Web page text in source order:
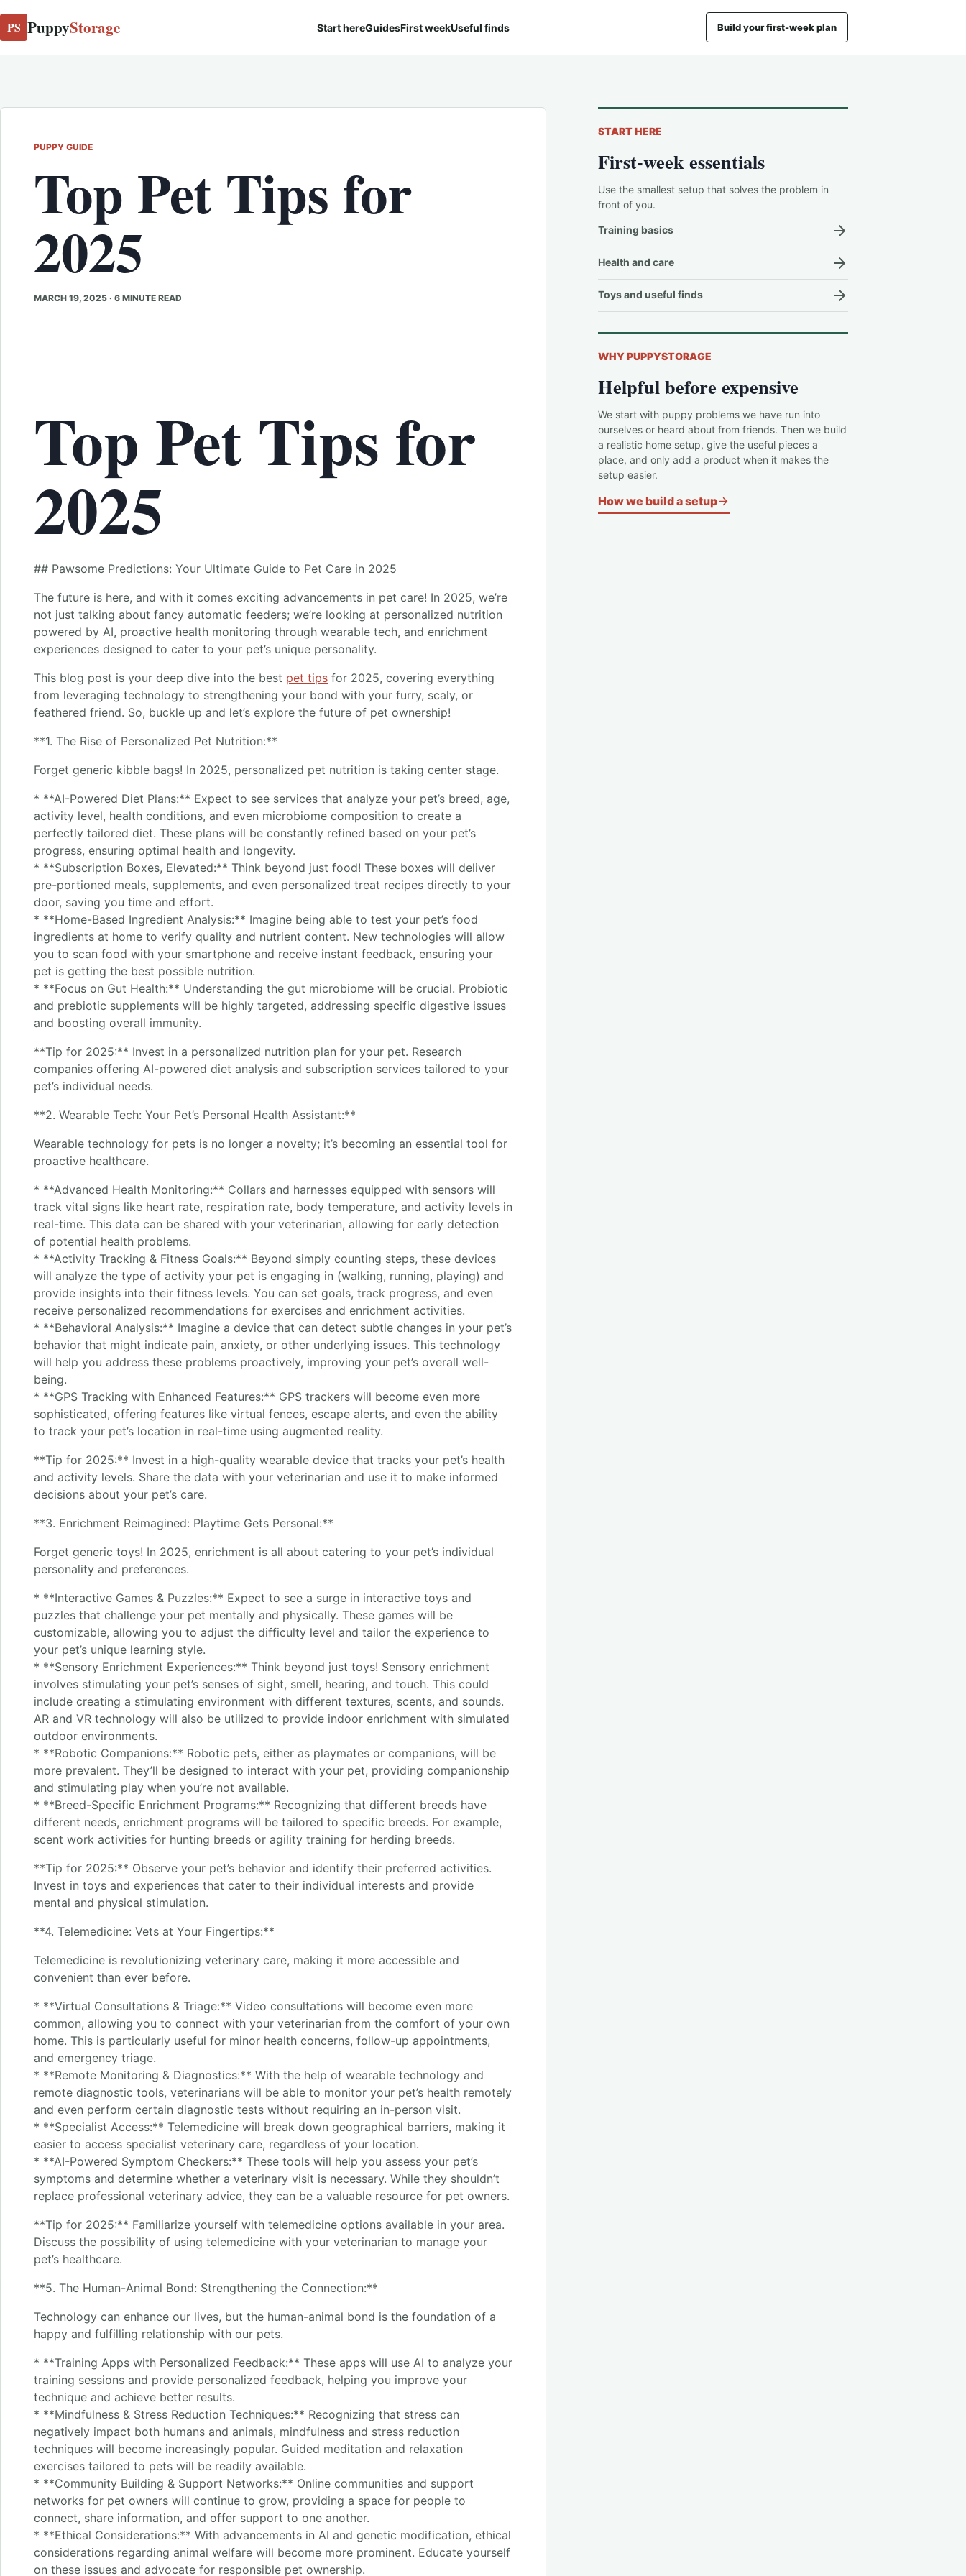
PS PuppyStorage Start hereGuidesFirst weekUseful finds Build your first-week plan
PUPPY GUIDE
Top Pet Tips for
2025
MARCH 19, 2025 · 6 MINUTE READ
Top Pet Tips for
2025
## Pawsome Predictions: Your Ultimate Guide to Pet Care in 2025
The future is here, and with it comes exciting advancements in pet care! In 2025, we’re
not just talking about fancy automatic feeders; we’re looking at personalized nutrition
powered by AI, proactive health monitoring through wearable tech, and enrichment
experiences designed to cater to your pet’s unique personality.
This blog post is your deep dive into the best pet tips for 2025, covering everything
from leveraging technology to strengthening your bond with your furry, scaly, or
feathered friend. So, buckle up and let’s explore the future of pet ownership!
**1. The Rise of Personalized Pet Nutrition:**
Forget generic kibble bags! In 2025, personalized pet nutrition is taking center stage.
* **AI-Powered Diet Plans:** Expect to see services that analyze your pet’s breed, age,
activity level, health conditions, and even microbiome composition to create a
perfectly tailored diet. These plans will be constantly refined based on your pet’s
progress, ensuring optimal health and longevity.
* **Subscription Boxes, Elevated:** Think beyond just food! These boxes will deliver
pre-portioned meals, supplements, and even personalized treat recipes directly to your
door, saving you time and effort.
* **Home-Based Ingredient Analysis:** Imagine being able to test your pet’s food
ingredients at home to verify quality and nutrient content. New technologies will allow
you to scan food with your smartphone and receive instant feedback, ensuring your
pet is getting the best possible nutrition.
* **Focus on Gut Health:** Understanding the gut microbiome will be crucial. Probiotic
and prebiotic supplements will be highly targeted, addressing specific digestive issues
and boosting overall immunity.
**Tip for 2025:** Invest in a personalized nutrition plan for your pet. Research
companies offering AI-powered diet analysis and subscription services tailored to your
pet’s individual needs.
**2. Wearable Tech: Your Pet’s Personal Health Assistant:**
Wearable technology for pets is no longer a novelty; it’s becoming an essential tool for
proactive healthcare.
* **Advanced Health Monitoring:** Collars and harnesses equipped with sensors will
track vital signs like heart rate, respiration rate, body temperature, and activity levels in
real-time. This data can be shared with your veterinarian, allowing for early detection
of potential health problems.
* **Activity Tracking & Fitness Goals:** Beyond simply counting steps, these devices
will analyze the type of activity your pet is engaging in (walking, running, playing) and
provide insights into their fitness levels. You can set goals, track progress, and even
receive personalized recommendations for exercises and enrichment activities.
* **Behavioral Analysis:** Imagine a device that can detect subtle changes in your pet’s
behavior that might indicate pain, anxiety, or other underlying issues. This technology
will help you address these problems proactively, improving your pet’s overall well-
being.
* **GPS Tracking with Enhanced Features:** GPS trackers will become even more
sophisticated, offering features like virtual fences, escape alerts, and even the ability
to track your pet’s location in real-time using augmented reality.
**Tip for 2025:** Invest in a high-quality wearable device that tracks your pet’s health
and activity levels. Share the data with your veterinarian and use it to make informed
decisions about your pet’s care.
**3. Enrichment Reimagined: Playtime Gets Personal:**
Forget generic toys! In 2025, enrichment is all about catering to your pet’s individual
personality and preferences.
* **Interactive Games & Puzzles:** Expect to see a surge in interactive toys and
puzzles that challenge your pet mentally and physically. These games will be
customizable, allowing you to adjust the difficulty level and tailor the experience to
your pet’s unique learning style.
* **Sensory Enrichment Experiences:** Think beyond just toys! Sensory enrichment
involves stimulating your pet’s senses of sight, smell, hearing, and touch. This could
include creating a stimulating environment with different textures, scents, and sounds.
AR and VR technology will also be utilized to provide indoor enrichment with simulated
outdoor environments.
* **Robotic Companions:** Robotic pets, either as playmates or companions, will be
more prevalent. They’ll be designed to interact with your pet, providing companionship
and stimulating play when you’re not available.
* **Breed-Specific Enrichment Programs:** Recognizing that different breeds have
different needs, enrichment programs will be tailored to specific breeds. For example,
scent work activities for hunting breeds or agility training for herding breeds.
**Tip for 2025:** Observe your pet’s behavior and identify their preferred activities.
Invest in toys and experiences that cater to their individual interests and provide
mental and physical stimulation.
**4. Telemedicine: Vets at Your Fingertips:**
Telemedicine is revolutionizing veterinary care, making it more accessible and
convenient than ever before.
* **Virtual Consultations & Triage:** Video consultations will become even more
common, allowing you to connect with your veterinarian from the comfort of your own
home. This is particularly useful for minor health concerns, follow-up appointments,
and emergency triage.
* **Remote Monitoring & Diagnostics:** With the help of wearable technology and
remote diagnostic tools, veterinarians will be able to monitor your pet’s health remotely
and even perform certain diagnostic tests without requiring an in-person visit.
* **Specialist Access:** Telemedicine will break down geographical barriers, making it
easier to access specialist veterinary care, regardless of your location.
* **AI-Powered Symptom Checkers:** These tools will help you assess your pet’s
symptoms and determine whether a veterinary visit is necessary. While they shouldn’t
replace professional veterinary advice, they can be a valuable resource for pet owners.
**Tip for 2025:** Familiarize yourself with telemedicine options available in your area.
Discuss the possibility of using telemedicine with your veterinarian to manage your
pet’s healthcare.
**5. The Human-Animal Bond: Strengthening the Connection:**
Technology can enhance our lives, but the human-animal bond is the foundation of a
happy and fulfilling relationship with our pets.
* **Training Apps with Personalized Feedback:** These apps will use AI to analyze your
training sessions and provide personalized feedback, helping you improve your
technique and achieve better results.
* **Mindfulness & Stress Reduction Techniques:** Recognizing that stress can
negatively impact both humans and animals, mindfulness and stress reduction
techniques will become increasingly popular. Guided meditation and relaxation
exercises tailored to pets will be readily available.
* **Community Building & Support Networks:** Online communities and support
networks for pet owners will continue to grow, providing a space for people to
connect, share information, and offer support to one another.
* **Ethical Considerations:** With advancements in AI and genetic modification, ethical
considerations regarding animal welfare will become more prominent. Educate yourself
on these issues and advocate for responsible pet ownership.
START HERE
First-week essentials
Use the smallest setup that solves the problem in
front of you.
Training basics
Health and care
Toys and useful finds
WHY PUPPYSTORAGE
Helpful before expensive
We start with puppy problems we have run into
ourselves or heard about from friends. Then we build
a realistic home setup, give the useful pieces a
place, and only add a product when it makes the
setup easier.
How we build a setup